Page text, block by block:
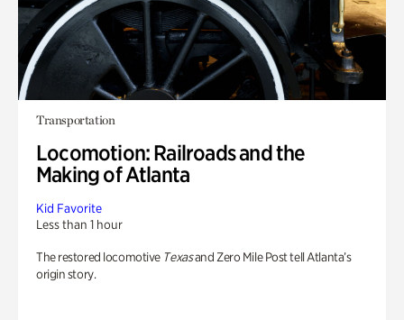
Transportation
Locomotion: Railroads and the
Making of Atlanta
Kid Favorite
Less than 1 hour
The restored locomotive Texasand Zero Mile Post tell Atlanta’s
origin story.